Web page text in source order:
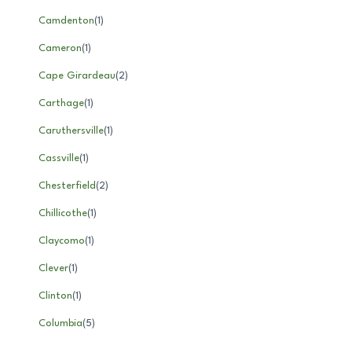
Camdenton(1)
Cameron(1)
Cape Girardeau(2)
Carthage(1)
Caruthersville(1)
Cassville(1)
Chesterfield(2)
Chillicothe(1)
Claycomo(1)
Clever(1)
Clinton(1)
Columbia(5)